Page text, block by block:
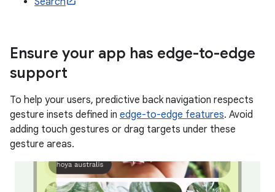
Ensure your app has edge-to-edge
support
To help your users, predictive back navigation respects
gesture insets defined in edge-to-edge features. Avoid
adding touch gestures or drag targets under these
gesture areas.